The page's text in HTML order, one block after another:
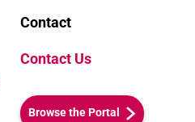
Contact
Contact Us
Browse the Portal